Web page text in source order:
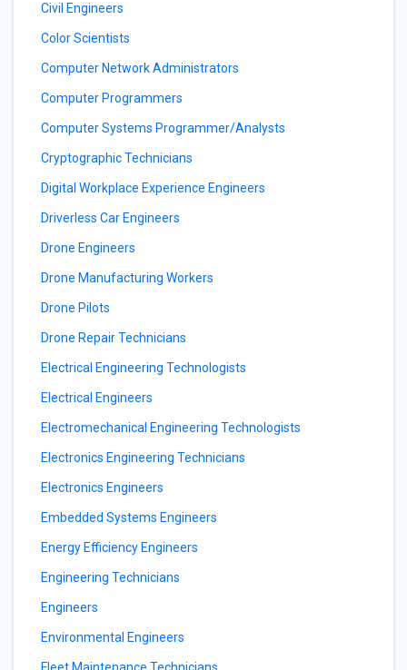
Civil Engineers
Color Scientists
Computer Network Administrators
Computer Programmers
Computer Systems Programmer/Analysts
Cryptographic Technicians
Digital Workplace Experience Engineers
Driverless Car Engineers
Drone Engineers
Drone Manufacturing Workers
Drone Pilots
Drone Repair Technicians
Electrical Engineering Technologists
Electrical Engineers
Electromechanical Engineering Technologists
Electronics Engineering Technicians
Electronics Engineers
Embedded Systems Engineers
Energy Efficiency Engineers
Engineering Technicians
Engineers
Environmental Engineers